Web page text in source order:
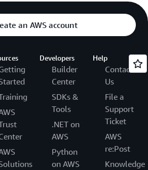
an AWS account
Developers
Builder
Center
SDKs &
Tools
.NET on
AWS
Python
on AWS
Help
Contact
Us
File a
Support
Ticket
AWS
re:Post
Knowledge